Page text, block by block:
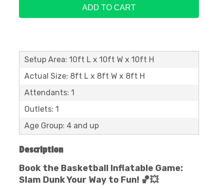
ADD TO CART
Setup Area: 10ft L x 10ft W x 10ft H
Actual Size: 8ft L x 8ft W x 8ft H
Attendants: 1
Outlets: 1
Age Group: 4 and up
Description
Book the Basketball Inflatable Game:
Slam Dunk Your Way to Fun! 🏀💥